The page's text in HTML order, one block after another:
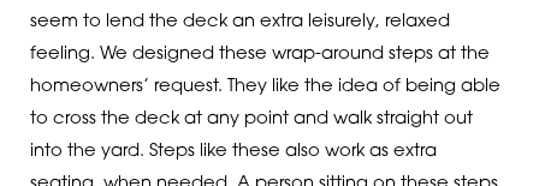
seem to lend the deck an extra leisurely, relaxed
feeling. We designed these wrap-around steps at the
homeowners’ request. They like the idea of being able
to cross the deck at any point and walk straight out
into the yard. Steps like these also work as extra